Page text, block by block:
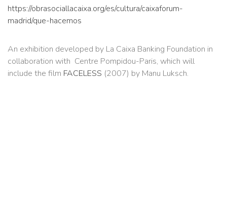
https://obrasociallacaixa.org/es/cultura/caixaforum-
madrid/que-hacemos
An exhibition developed by La Caixa Banking Foundation in
collaboration with Centre Pompidou-Paris, which will
include the film FACELESS (2007) by Manu Luksch.